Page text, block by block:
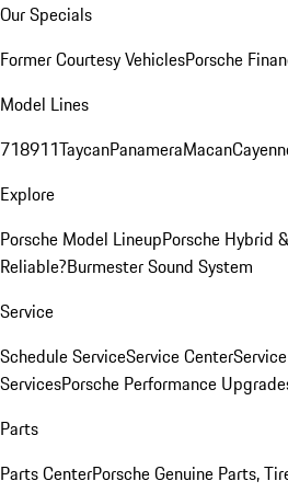
Our Specials
Former Courtesy VehiclesPorsche
Model Lines
718911TaycanPanameraMacan
Explore
Porsche Model LineupPorsche Hybrid
Reliable?Burmester Sound System
Service
Schedule ServiceService Center
ServicesPorsche Performance
Parts
Parts CenterPorsche Genuine Parts,